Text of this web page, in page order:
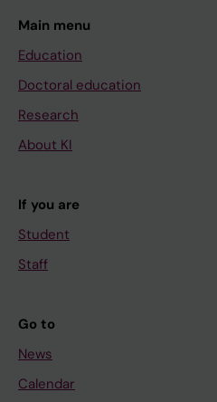
Main menu
Education
Doctoral education
Research
About KI
If you are
Student
Staff
Go to
News
Calendar